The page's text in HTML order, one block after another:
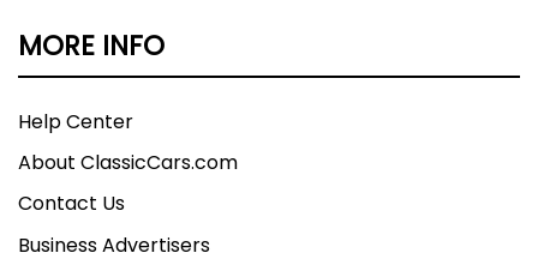
MORE INFO
Help Center
About ClassicCars.com
Contact Us
Business Advertisers